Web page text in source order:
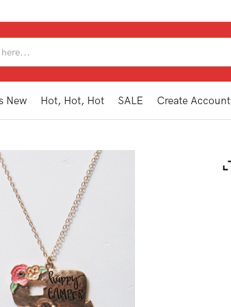
New Hot, Hot, Hot SALE Create Account